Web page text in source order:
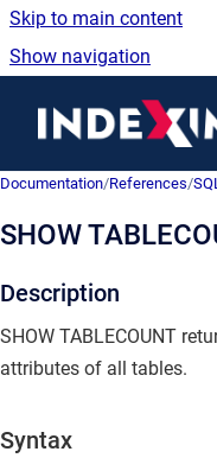
Skip to main content
Show navigation
Documentation/References/
SHOW
Description
SHOW TABLECOUNT
attributes of all tables.
Syntax